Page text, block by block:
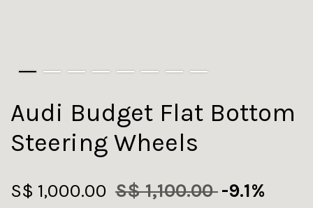
Audi Budget Flat Bottom
Steering Wheels
S$ 1,000.00 S$ 1,100.00-9.1%